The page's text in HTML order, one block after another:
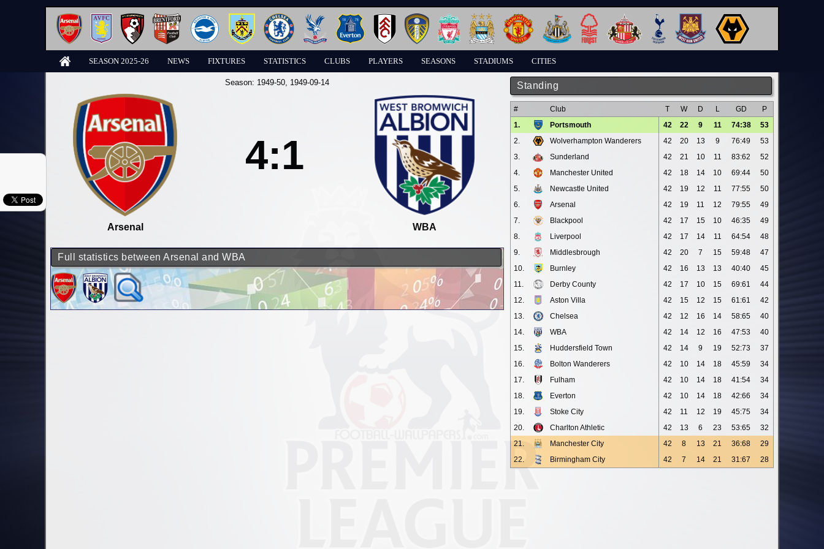
SEASON 2025-26 NEWS FIXTURES STATISTICS CLUBS PLAYERS SEASONS STADIUMS CITIES
Standing
# Club T W D L GD
P
1.
Portsmouth 42 22 9 11 74:38
53
2.
Wolverhampton Wanderers 42 20 13 9 76:49
53
3.
Sunderland 42 21 10 11 83:62
52
4.
Manchester United 42 18 14 10 69:44
50
5.
Newcastle United 42 19 12 11 77:55
50
6.
Arsenal 42 19 11 12 79:55
49
7.
Blackpool 42 17 15 10 46:35
49
8.
Liverpool 42 17 14 11 64:54
48
9.
Middlesbrough 42 20 7 15 59:48
47
10.
Burnley 42 16 13 13 40:40
45
11.
Derby County 42 17 10 15 69:61
44
12.
Aston Villa 42 15 12 15 61:61
42
13.
Chelsea 42 12 16 14 58:65
40
14.
WBA 42 14 12 16 47:53
40
15.
Huddersfield Town 42 14 9 19 52:73
37
16.
Bolton Wanderers 42 10 14 18 45:59
34
17.
Fulham 42 10 14 18 41:54
34
18.
Everton 42 10 14 18 42:66
34
19.
Stoke City 42 11 12 19 45:75
34
20.
Charlton Athletic 42 13 6 23 53:65
32
21.
Manchester City 42 8 13 21 36:68
29
22.
Birmingham City 42 7 14 21 31:67 28
Season: 1949-50, 1949-09-14
Arsenal
4:1
WBA
Full statistics between Arsenal and WBA